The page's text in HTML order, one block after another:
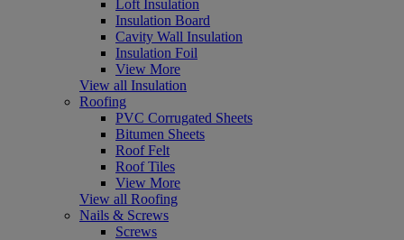
Loft Insulation
Insulation Board
Cavity Wall Insulation
Insulation Foil
View More
View all Insulation
Roofing
PVC Corrugated Sheets
Bitumen Sheets
Roof Felt
Roof Tiles
View More
View all Roofing
Nails & Screws
Screws